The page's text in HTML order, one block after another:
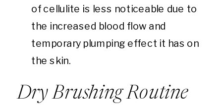
of cellulite is less noticeable due to
the increased blood flow and
temporary plumping effect it has on
the skin.
Dry Brushing Routine